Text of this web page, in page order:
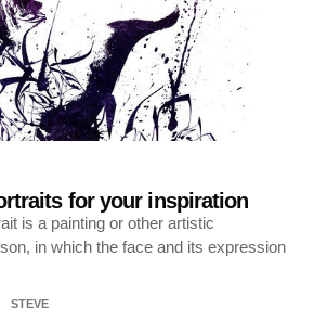
for your inspiration
is a painting or other artistic
in which the face and its expression
STEVE